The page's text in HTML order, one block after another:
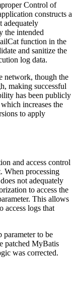
Control of
constructs a
adequately
the intended
function in the
and sanitize the
log data.
network, though the
making successful
has been publicly
increases the
to apply
and access control
When processing
not adequately
to access the
This allows
access logs that
parameter to be
patched MyBatis
was corrected.